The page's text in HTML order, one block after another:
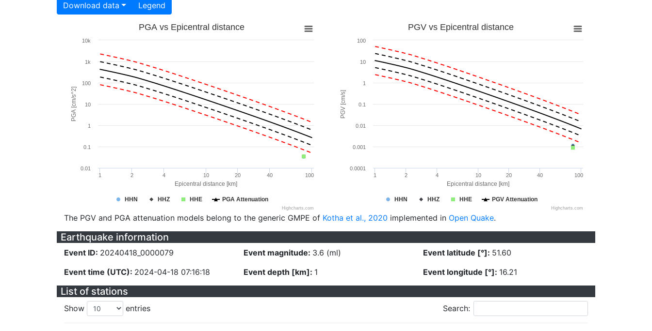
Download data Legend
Epicentral distance [km]
PGA [cm/s^2]
PGA vs Epicentral distance
HHN HHZ HHE PGA Attenuation
1 2 4 10 20 40 100
0.01
0.1
1
10
100
1k
10k
Highcharts.com
Epicentral distance [km]
PGV [cm/s]
PGV vs Epicentral distance
HHN HHZ HHE PGV Attenuation
1 2 4 10 20 40 100
0.0001
0.001
0.01
0.1
1
10
100
Highcharts.com
The PGV and PGA attenuation models belong to the generic GMPE of Kotha et al., 2020 implemented in Open Quake.
Earthquake information
Event ID: 20240418_0000079
Event time (UTC): 2024-04-18 07:16:18
Event magnitude: 3.6 (ml)
Event depth [km]: 1
Event latitude [°]: 51.60
Event longitude [°]: 16.21
List of stations
Show entries Search: